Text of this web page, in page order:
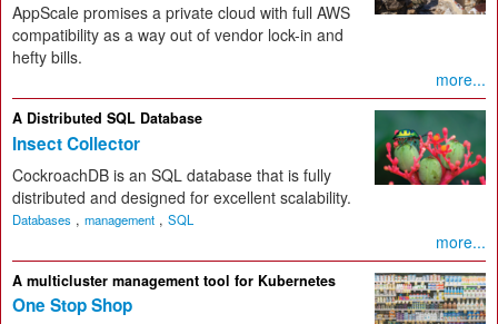
AppScale promises a private cloud with full AWS
compatibility as a way out of vendor lock-in and
hefty bills.
more...
A Distributed SQL Database
Insect Collector
CockroachDB is an SQL database that is fully
distributed and designed for excellent scalability.
Databases , management , SQL
more...
A multicluster management tool for Kubernetes
One Stop Shop